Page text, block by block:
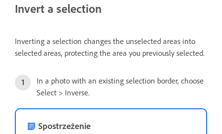
Invert a selection
Inverting a selection changes the unselected areas into
selected areas, protecting the area you previously selected.
In a photo with an existing selection border, choose
Select > Inverse.
Spostrzeżenie